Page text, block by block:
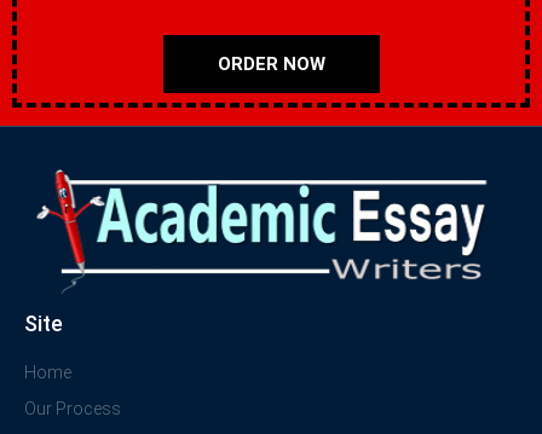
ORDER NOW
Site
Home
Our Process